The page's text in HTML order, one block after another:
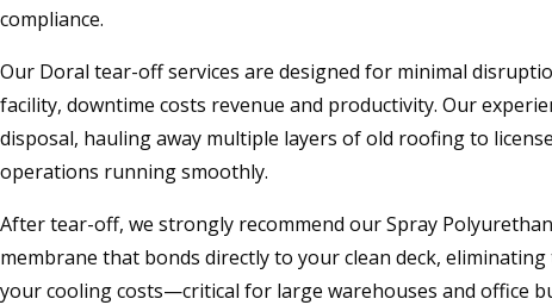
compliance.
Our Doral tear-off services are designed for minimal
facility, downtime costs revenue and productivity. Our
disposal, hauling away multiple layers of old roofing to
operations running smoothly.
After tear-off, we strongly recommend our Spray
membrane that bonds directly to your clean deck,
your cooling costs—critical for large warehouses and office